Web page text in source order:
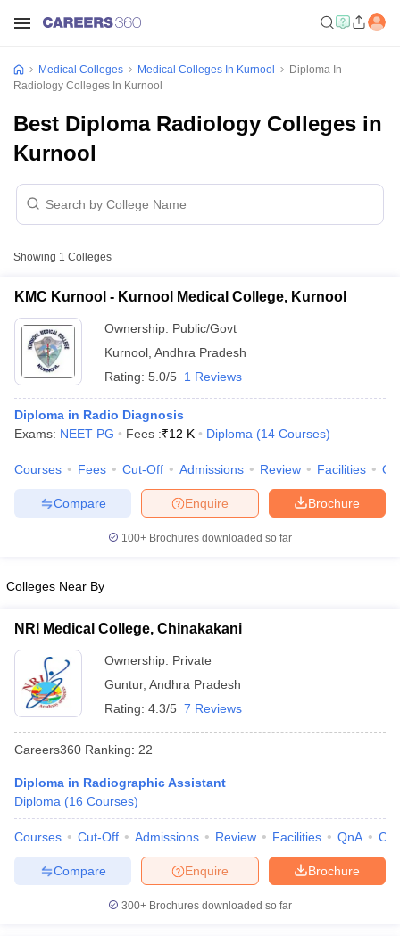
NEET MDS Cutoff
Cutoff
Nursing Fees Structure AIIMS BSc Nursing Result
in BangaloreMedical Colleges in Chennai
in IndiaMDS Colleges in India
in India
Veterinary Science Colleges in Maharashtra
Medical Colleges Medical Colleges In Kurnool
Diploma In
Radiology Colleges In Kurnool
Best Diploma Radiology Colleges in
Kurnool
Showing 1 Colleges
KMC Kurnool - Kurnool Medical College, Kurnool
Ownership: Public/Govt
Kurnool Andhra Pradesh
Rating: 5.0/5 1 Reviews
Diploma in Radio Diagnosis
Exams: NEET PG Fees :₹12 K Diploma (14 Courses)
Courses Fees Cut-Off Admissions Review Facilities
Brochure
Enquire
Compare
100+ Brochures downloaded so far
Colleges Near By
NRI Medical College, Chinakakani
Ownership: Private
Guntur, Andhra Pradesh
Rating: 4.3/5 7 Reviews
Careers360 Ranking: 22
Diploma in Radiographic Assistant
Diploma (16 Courses)
Courses Cut-Off Admissions Review Facilities QnA
Brochure
Enquire
Compare
300+ Brochures downloaded so far